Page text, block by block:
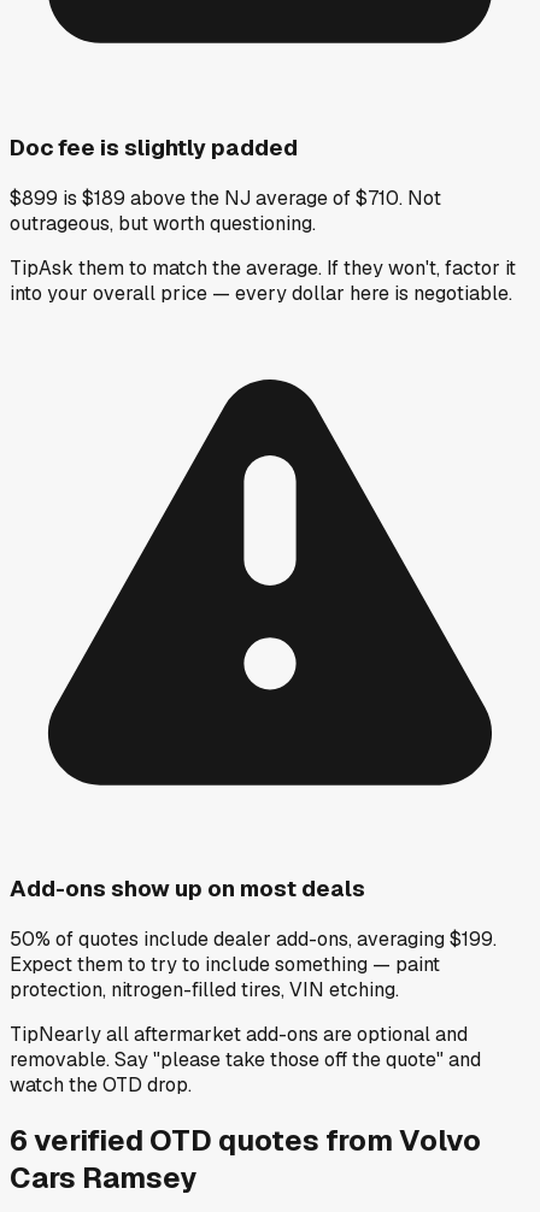
Doc fee is slightly padded
$899 is $189 above the NJ average of $710. Not
outrageous, but worth questioning.
TipAsk them to match the average. If they won't, factor it
into your overall price — every dollar here is negotiable.
Add-ons show up on most deals
50% of quotes include dealer add-ons, averaging $199.
Expect them to try to include something — paint
protection, nitrogen-filled tires, VIN etching.
TipNearly all aftermarket add-ons are optional and
removable. Say "please take those off the quote" and
watch the OTD drop.
6verified OTD quotes fromVolvo
Cars Ramsey